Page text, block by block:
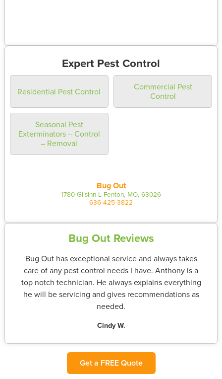
Expert Pest Control
Residential Pest Control
Commercial Pest
Control
Seasonal Pest
Exterminators – Control
– Removal
Bug Out
1780 Gilsinn L Fenton, MO, 63026
636-425-3822
Bug Out Reviews
Bug Out has exceptional service and always takes
care of any pest control needs I have. Anthony is a
top notch technician. He always explains everything
he will be servicing and gives recommendations as
needed.
Cindy W.
Get a FREE Quote